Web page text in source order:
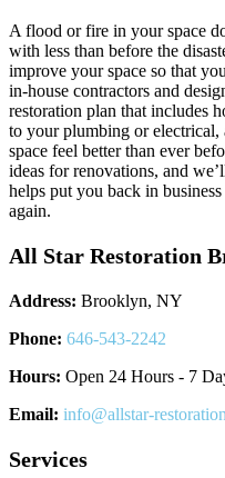
A flood or fire in your space
with less than before the
improve your space so that
in-house contractors and
restoration plan that includes
to your plumbing or
space feel better than ever
ideas for renovations, and
helps put you back in
again.
All Star Restoration
Address: Brooklyn, NY
Phone: 646-543-2242
Hours: Open 24 Hours - 7
Email: info@allstar-
Services